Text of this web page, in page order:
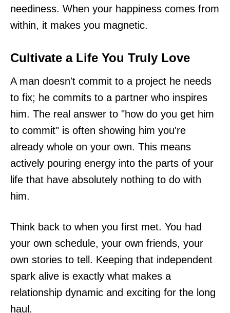
neediness. When your happiness comes from
within, it makes you magnetic.
Cultivate a Life You Truly Love
A man doesn't commit to a project he needs
to fix; he commits to a partner who inspires
him. The real answer to "how do you get him
to commit" is often showing him you're
already whole on your own. This means
actively pouring energy into the parts of your
life that have absolutely nothing to do with
him.
Think back to when you first met. You had
your own schedule, your own friends, your
own stories to tell. Keeping that independent
spark alive is exactly what makes a
relationship dynamic and exciting for the long
haul.